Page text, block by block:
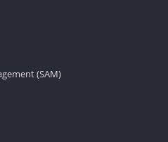
(SAM)